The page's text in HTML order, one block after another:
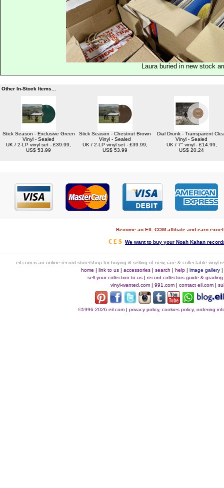
Laura buried in new stock
Other In-Stock Items...
Stick Season - Exclusive Green
Vinyl - Sealed
UK / 2-LP vinyl set - £39.99,
US$ 53.99
Stick Season - Chestnut Brown
Vinyl - Sealed
UK / 2-LP vinyl set - £39.99,
US$ 53.99
Dial Drunk - Transparent
Vinyl - Sealed
UK / 7" vinyl - £14.99,
US$ 20.24
Become an EIL.COM affiliate and earn
€ £ $ We want to buy your Noah Kahan
eil.com is an online record store/shop for buying & selling of new, rare & collectable vinyl
home | link to us| accessories| search | help| image gallery|
sell your collection to us| record collectors guide & grading
vinyl-wanted.com | 991.com | contact eil.com |
©1996-2026 eil.com| privacy policy, cookies policy, ordering